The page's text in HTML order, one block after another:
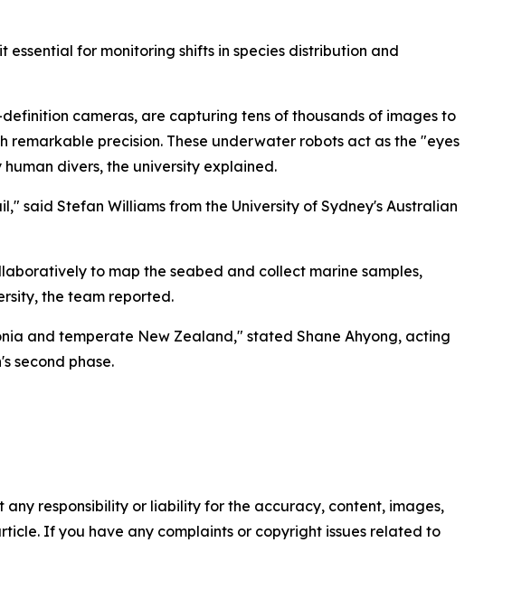
for monitoring shifts in species distribution and
cameras, are capturing tens of thousands of images to
precision. These underwater robots act as the "eyes
divers, the university explained.
said Stefan Williams from the University of Sydney's Australian
to map the seabed and collect marine samples,
the team reported.
and temperate New Zealand," stated Shane Ahyong, acting
second phase.
responsibility or liability for the accuracy, content, images,
If you have any complaints or copyright issues related to